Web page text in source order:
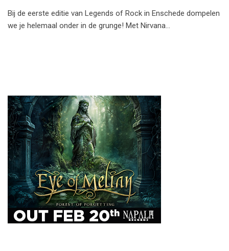
Bij de eerste editie van Legends of Rock in Enschede dompelen
we je helemaal onder in de grunge! Met Nirvana…